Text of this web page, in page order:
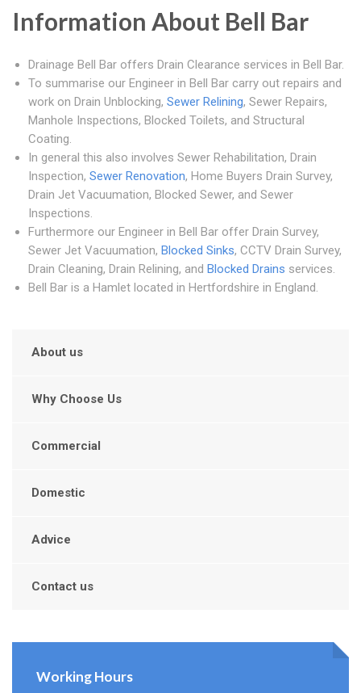
Information About Bell Bar
Drainage Bell Bar offers Drain Clearance services in Bell Bar.
To summarise our Engineer in Bell Bar carry out repairs and
work on Drain Unblocking, Sewer Relining, Sewer Repairs,
Manhole Inspections, Blocked Toilets, and Structural
Coating.
In general this also involves Sewer Rehabilitation, Drain
Inspection, Sewer Renovation, Home Buyers Drain Survey,
Drain Jet Vacuumation, Blocked Sewer, and Sewer
Inspections.
Furthermore our Engineer in Bell Bar offer Drain Survey,
Sewer Jet Vacuumation, Blocked Sinks, CCTV Drain Survey,
Drain Cleaning, Drain Relining, and Blocked Drains services.
Bell Bar is a Hamlet located in Hertfordshire in England.
About us
Why Choose Us
Commercial
Domestic
Advice
Contact us
Working Hours